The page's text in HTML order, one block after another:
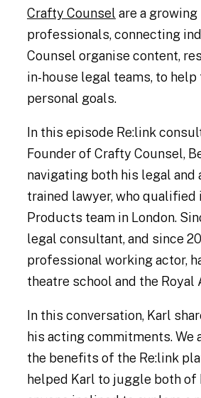
Crafty Counsel are a
professionals, connecting
Counsel organise content,
in-house legal teams, to
personal goals.
In this episode Re:link
Founder of Crafty Counsel,
navigating both his legal and
trained lawyer, who
Products team in London.
legal consultant, and since
professional working actor,
theatre school and the Royal
In this conversation, Karl
his acting commitments. We
the benefits of the Re:link
helped Karl to juggle both